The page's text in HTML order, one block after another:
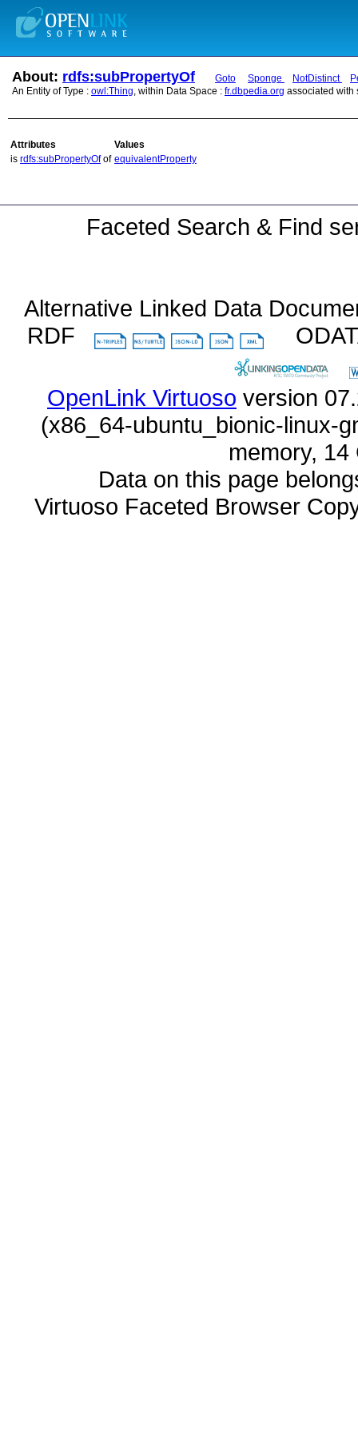
About: rdfs:subPropertyOf Goto Sponge NotDistinct
An Entity of Type : owl:Thing, within Data Space : fr.dbpedia.org associated with
Attributes
Values
is rdfs:subPropertyOfof equivalentProperty
Faceted Search & Find
Alternative Linked Data
RDF
OpenLink Virtuoso
memory,
Data on this page
Virtuoso Faceted Browser